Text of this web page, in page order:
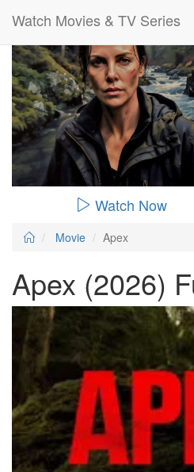
Watch Movies & TV Series
0:00: 01:36:00
Watch Now
Movie Apex
Apex (2026)